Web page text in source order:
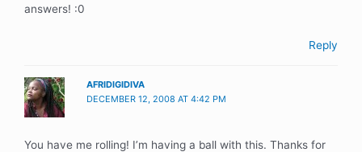
answers! :0
Reply
AFRIDIGIDIVA
DECEMBER 12, 2008 AT 4:42 PM
You have me rolling! I’m having a ball with this. Thanks for